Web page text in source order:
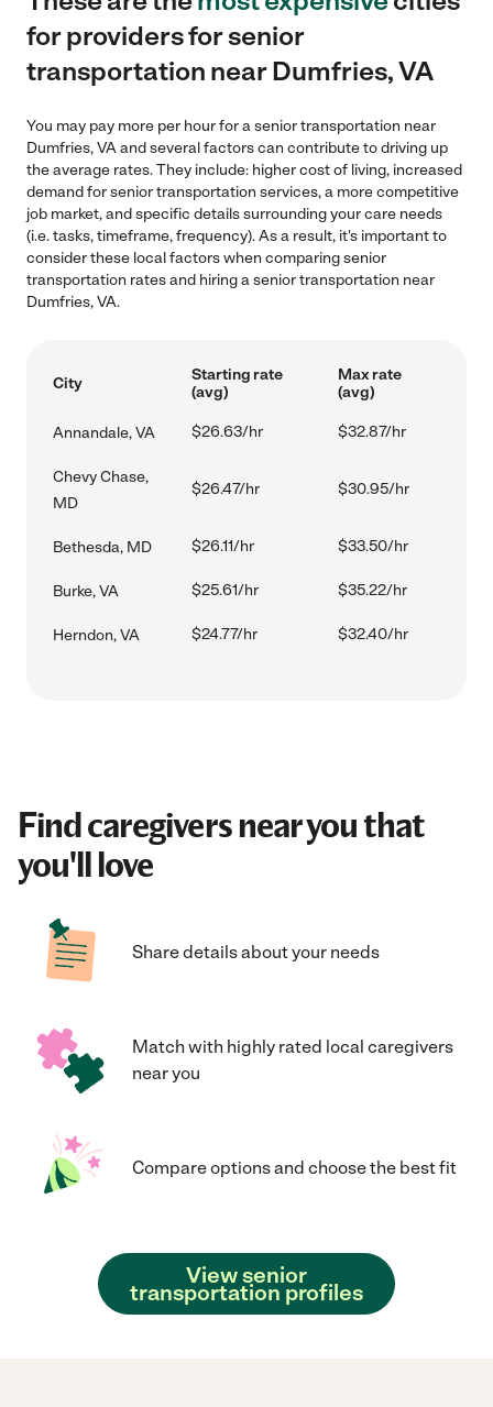
for providers for senior
transportation near Dumfries, VA
You may pay more per hour for a senior transportation near
Dumfries, VA and several factors can contribute to driving up
the average rates. They include: higher cost of living, increased
demand for senior transportation services, a more competitive
job market, and specific details surrounding your care needs
(i.e. tasks, timeframe, frequency). As a result, it's important to
consider these local factors when comparing senior
transportation rates and hiring a senior transportation near
Dumfries, VA.
City
Starting rate
(avg)
Max rate
(avg)
Annandale, VA $26.63/hr $32.87/hr
Chevy Chase,
MD
$26.47/hr $30.95/hr
Bethesda, MD $26.11/hr $33.50/hr
Burke, VA $25.61/hr $35.22/hr
Herndon, VA $24.77/hr $32.40/hr
Find caregivers near you that
you'll love
Share details about your needs
Match with highly rated local caregivers
near you
Compare options and choose the best fit
View senior
transportation profiles